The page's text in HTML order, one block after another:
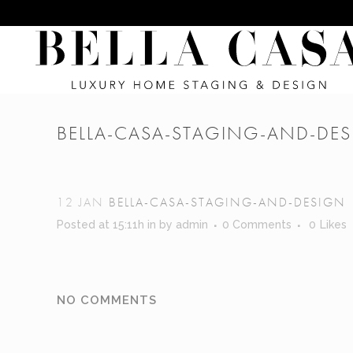
BELLA-CASA-STAGING-AND-
12 JAN BELLA-CASA-STAGING-AND-DESIGN
Posted at 15:11h in by admin 0 Comments 0 Likes
NO COMMENTS